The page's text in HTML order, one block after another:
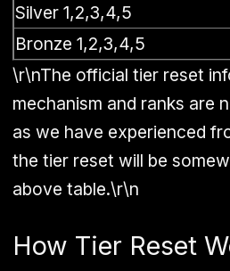
Silver 1,2,3,4,5
Bronze 1,2,3,4,5
\r\nThe official tier reset
mechanism and ranks are
as we have experienced
the tier reset will be
above table.\r\n
How Tier Reset